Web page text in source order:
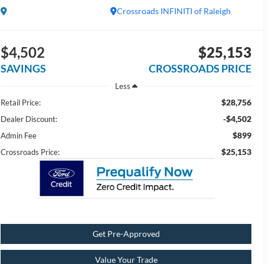
Crossroads INFINITI of Raleigh
$4,502
SAVINGS
$25,153
CROSSROADS PRICE
Less
Retail Price:
$28,756
Dealer Discount: -$4,502
Admin Fee $899
Crossroads Price: $25,153
Get Pre-Approved
Value Your Trade